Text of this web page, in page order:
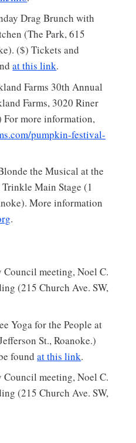
Drag Brunch with
(The Park, 615
($) Tickets and
at this link.
Farms 30th Annual
Farms, 3020 Riner
more information,
pumpkin-festival-
the Musical at the
Main Stage (1
More information
.
meeting, Noel C.
(215 Church Ave. SW,
Yoga for the People at
St., Roanoke.)
foundat this link.
meeting, Noel C.
(215 Church Ave. SW,